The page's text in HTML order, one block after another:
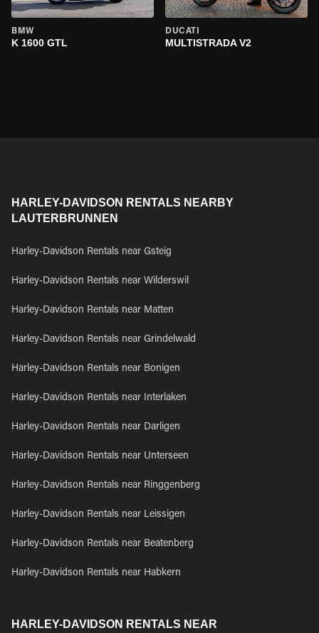
BMW
K 1600 GTL
DUCATI
MULTISTRADA V2
HARLEY-DAVIDSON RENTALS NEARBY
LAUTERBRUNNEN
Harley-Davidson Rentals near Gsteig
Harley-Davidson Rentals near Wilderswil
Harley-Davidson Rentals near Matten
Harley-Davidson Rentals near Grindelwald
Harley-Davidson Rentals near Bonigen
Harley-Davidson Rentals near Interlaken
Harley-Davidson Rentals near Darligen
Harley-Davidson Rentals near Unterseen
Harley-Davidson Rentals near Ringgenberg
Harley-Davidson Rentals near Leissigen
Harley-Davidson Rentals near Beatenberg
Harley-Davidson Rentals near Habkern
HARLEY-DAVIDSON RENTALS NEAR